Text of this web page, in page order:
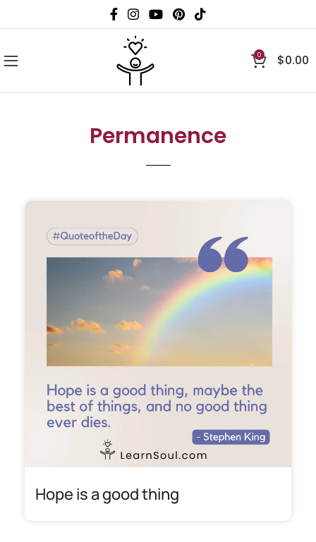
0 $0.00
Permanence
Hope is a good thing